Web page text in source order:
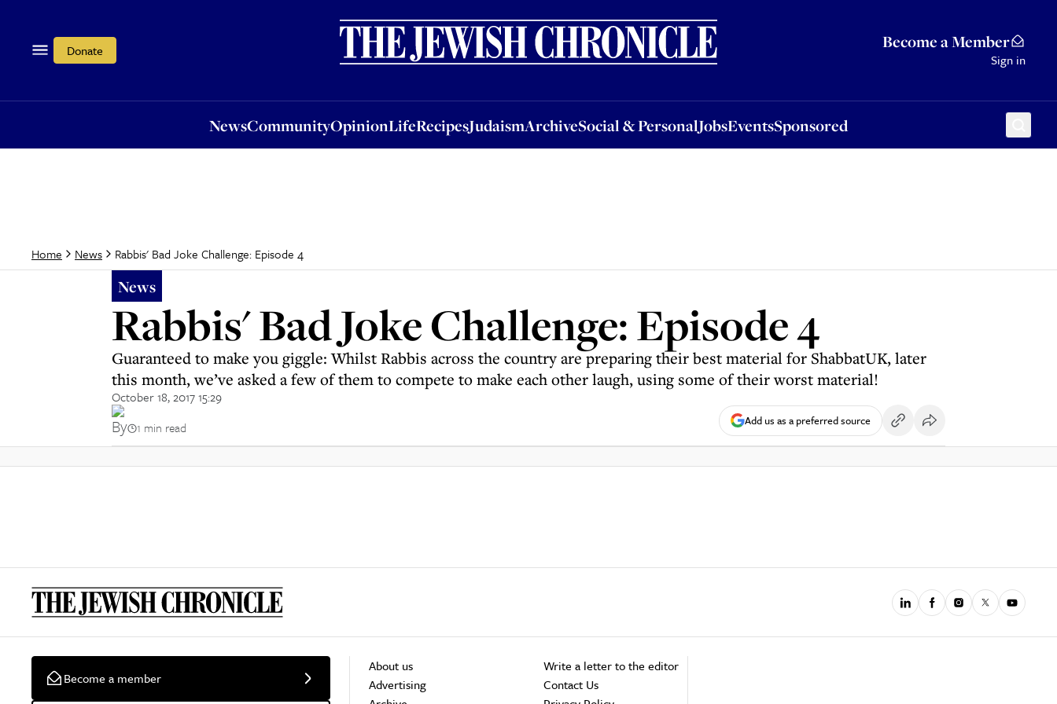
Donate Become a Member
Sign in
NewsCommunityOpinionLifeRecipesJudaismArchiveSocial & PersonalJobsEventsSponsored
OpinionLifeRecipesJudaismArchiveSocial & PersonalJobsEventsSponsored
Home News Rabbis' Bad Joke Challenge: Episode 4
News
Rabbis' Bad Joke Challenge: Episode 4
Guaranteed to make you giggle: Whilst Rabbis across the country are preparing their best material for ShabbatUK, later
this month, we’ve asked a few of them to compete to make each other laugh, using some of their worst material!
October 18, 2017 15:29
By 1 min read Add us as a preferred source
Become a member
About us
Advertising
Write a letter to the editor
Contact Us